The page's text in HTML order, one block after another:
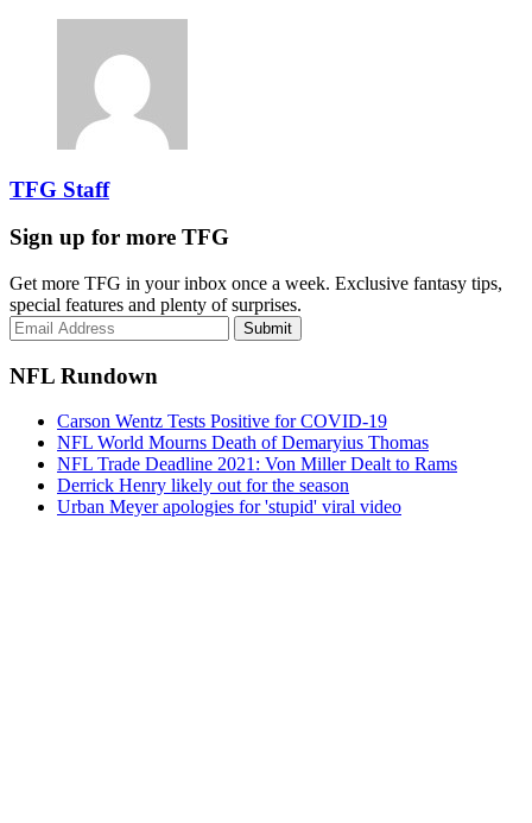
TFG Staff
Sign up for more TFG
Get more TFG in your inbox once a week. Exclusive fantasy tips,
special features and plenty of surprises.
Submit
NFL Rundown
Carson Wentz Tests Positive for COVID-19
NFL World Mourns Death of Demaryius Thomas
NFL Trade Deadline 2021: Von Miller Dealt to Rams
Derrick Henry likely out for the season
Urban Meyer apologies for 'stupid' viral video